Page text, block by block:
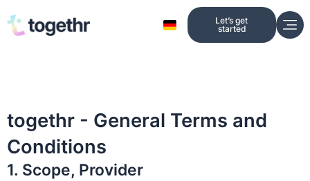
to
Let’s get
started
togethr - General Terms and
Conditions
1. Scope, Provider